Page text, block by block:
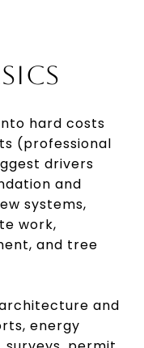
hard costs
(professional
drivers
and
systems,
work,
and tree
and
energy